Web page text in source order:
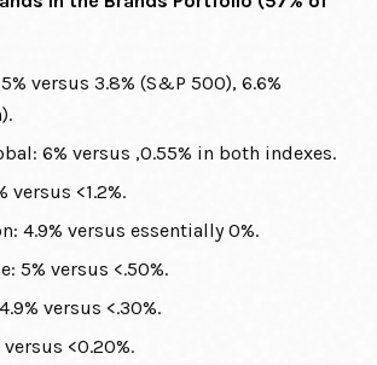
versus 3.8% (S&P 500), 6.6%
6% versus ,0.55% in both indexes.
versus <1.2%.
4.9% versus essentially 0%.
5% versus <.50%.
versus <.30%.
versus <0.20%.